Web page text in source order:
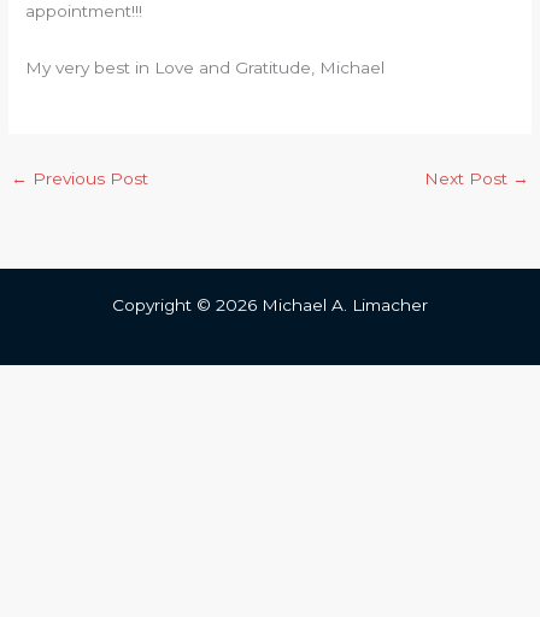
appointment!!!
My very best in Love and Gratitude, Michael
← Previous Post Next Post →
Copyright © 2026 Michael A. Limacher